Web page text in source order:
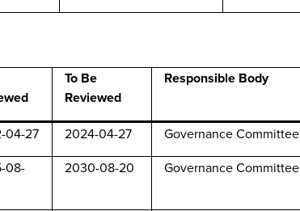
To Be
Reviewed
Responsible Body
04-27 2024-04-27
Governance Committee
08-
2030-08-20 Governance Committee